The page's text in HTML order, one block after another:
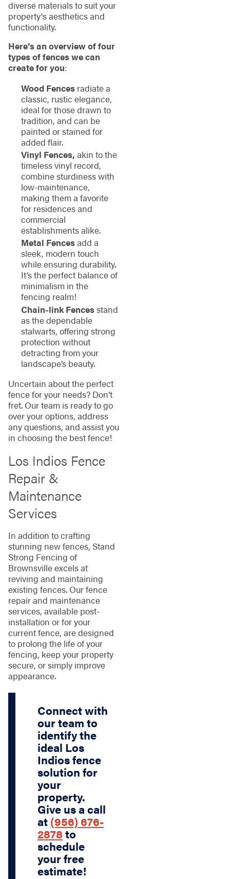
diverse materials to suit your
property's aesthetics and
functionality.
Here’s an overview of four
types of fences we can
create for you:
Wood Fencesradiate a
classic, rustic elegance,
ideal for those drawn to
tradition, and can be
painted or stained for
added flair.
Vinyl Fences, akin to the
timeless vinyl record,
combine sturdiness with
low-maintenance,
making them a favorite
for residences and
commercial
establishments alike.
Metal Fencesadd a
sleek, modern touch
while ensuring durability.
It’s the perfect balance of
minimalism in the
fencing realm!
Chain-link Fencesstand
as the dependable
stalwarts, offering strong
protection without
detracting from your
landscape’s beauty.
Uncertain about the perfect
fence for your needs? Don’t
fret. Our team is ready to go
over your options, address
any questions, and assist you
in choosing the best fence!
Los Indios Fence
Repair &
Maintenance
Services
In addition to crafting
stunning new fences, Stand
Strong Fencing of
Brownsville excels at
reviving and maintaining
existing fences. Our fence
repair and maintenance
services, available post-
installation or for your
current fence, are designed
to prolong the life of your
fencing, keep your property
secure, or simply improve
appearance.
Connect with
our team to
identify the
ideal Los
Indios fence
solution for
your
property.
Give us a call
at (956) 676-
2878 to
schedule
your free
estimate!